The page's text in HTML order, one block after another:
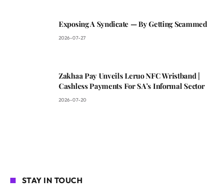
Exposing A Syndicate — By Getting Scammed
2026-07-27
Zakhaa Pay Unveils Leruo NFC Wristband |
Cashless Payments For SA’s Informal Sector
2026-07-20
STAY IN TOUCH